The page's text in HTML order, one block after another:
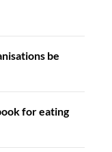
be
for eating